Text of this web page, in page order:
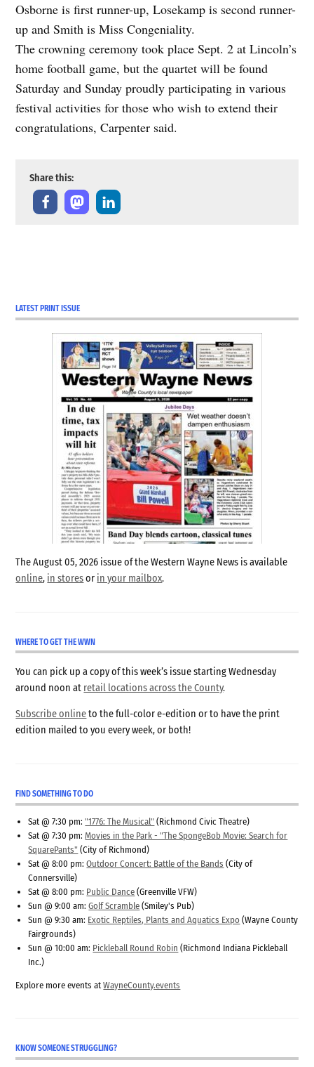
Osborne is first runner-up, Losekamp is second runner-
up and Smith is Miss Congeniality.
The crowning ceremony took place Sept. 2 at Lincoln’s
home football game, but the quartet will be found
Saturday and Sunday proudly participating in various
festival activities for those who wish to extend their
congratulations, Carpenter said.
Share this:
LATEST PRINT ISSUE
The August 05, 2026 issue of the Western Wayne News is available
online, in storesor in your mailbox.
WHERE TO GET THE WWN
You can pick up a copy of this week’s issue starting Wednesday
around noon at retail locations across the County.
Subscribe onlineto the full-color e-edition or to have the print
edition mailed to you every week, or both!
FIND SOMETHING TO DO
Sat @ 7:30 pm:"1776: The Musical" (Richmond Civic Theatre)
Sat @ 7:30 pm:Movies in the Park - "The SpongeBob Movie: Search for
SquarePants" (City of Richmond)
Sat @ 8:00 pm:Outdoor Concert: Battle of the Bands (City of
Connersville)
Sat @ 8:00 pm: Public Dance (Greenville VFW)
Sun @ 9:00 am:Golf Scramble (Smiley's Pub)
Sun @ 9:30 am: Exotic Reptiles, Plants and Aquatics Expo (Wayne County
Fairgrounds)
Sun @ 10:00 am: Pickleball Round Robin (Richmond Indiana Pickleball
Inc.)
Explore more events atWayneCounty.events
KNOW SOMEONE STRUGGLING?